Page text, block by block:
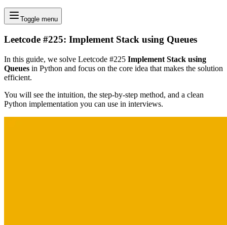
Toggle menu
Leetcode #225: Implement Stack using Queues
In this guide, we solve Leetcode #225 Implement Stack using
Queues in Python and focus on the core idea that makes the solution
efficient.
You will see the intuition, the step-by-step method, and a clean
Python implementation you can use in interviews.